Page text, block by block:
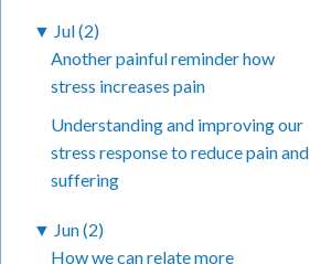
▼ Jul (2)
Another painful reminder how
stress increases pain
Understanding and improving our
stress response to reduce pain and
suffering
▼ Jun (2)
How we can relate more